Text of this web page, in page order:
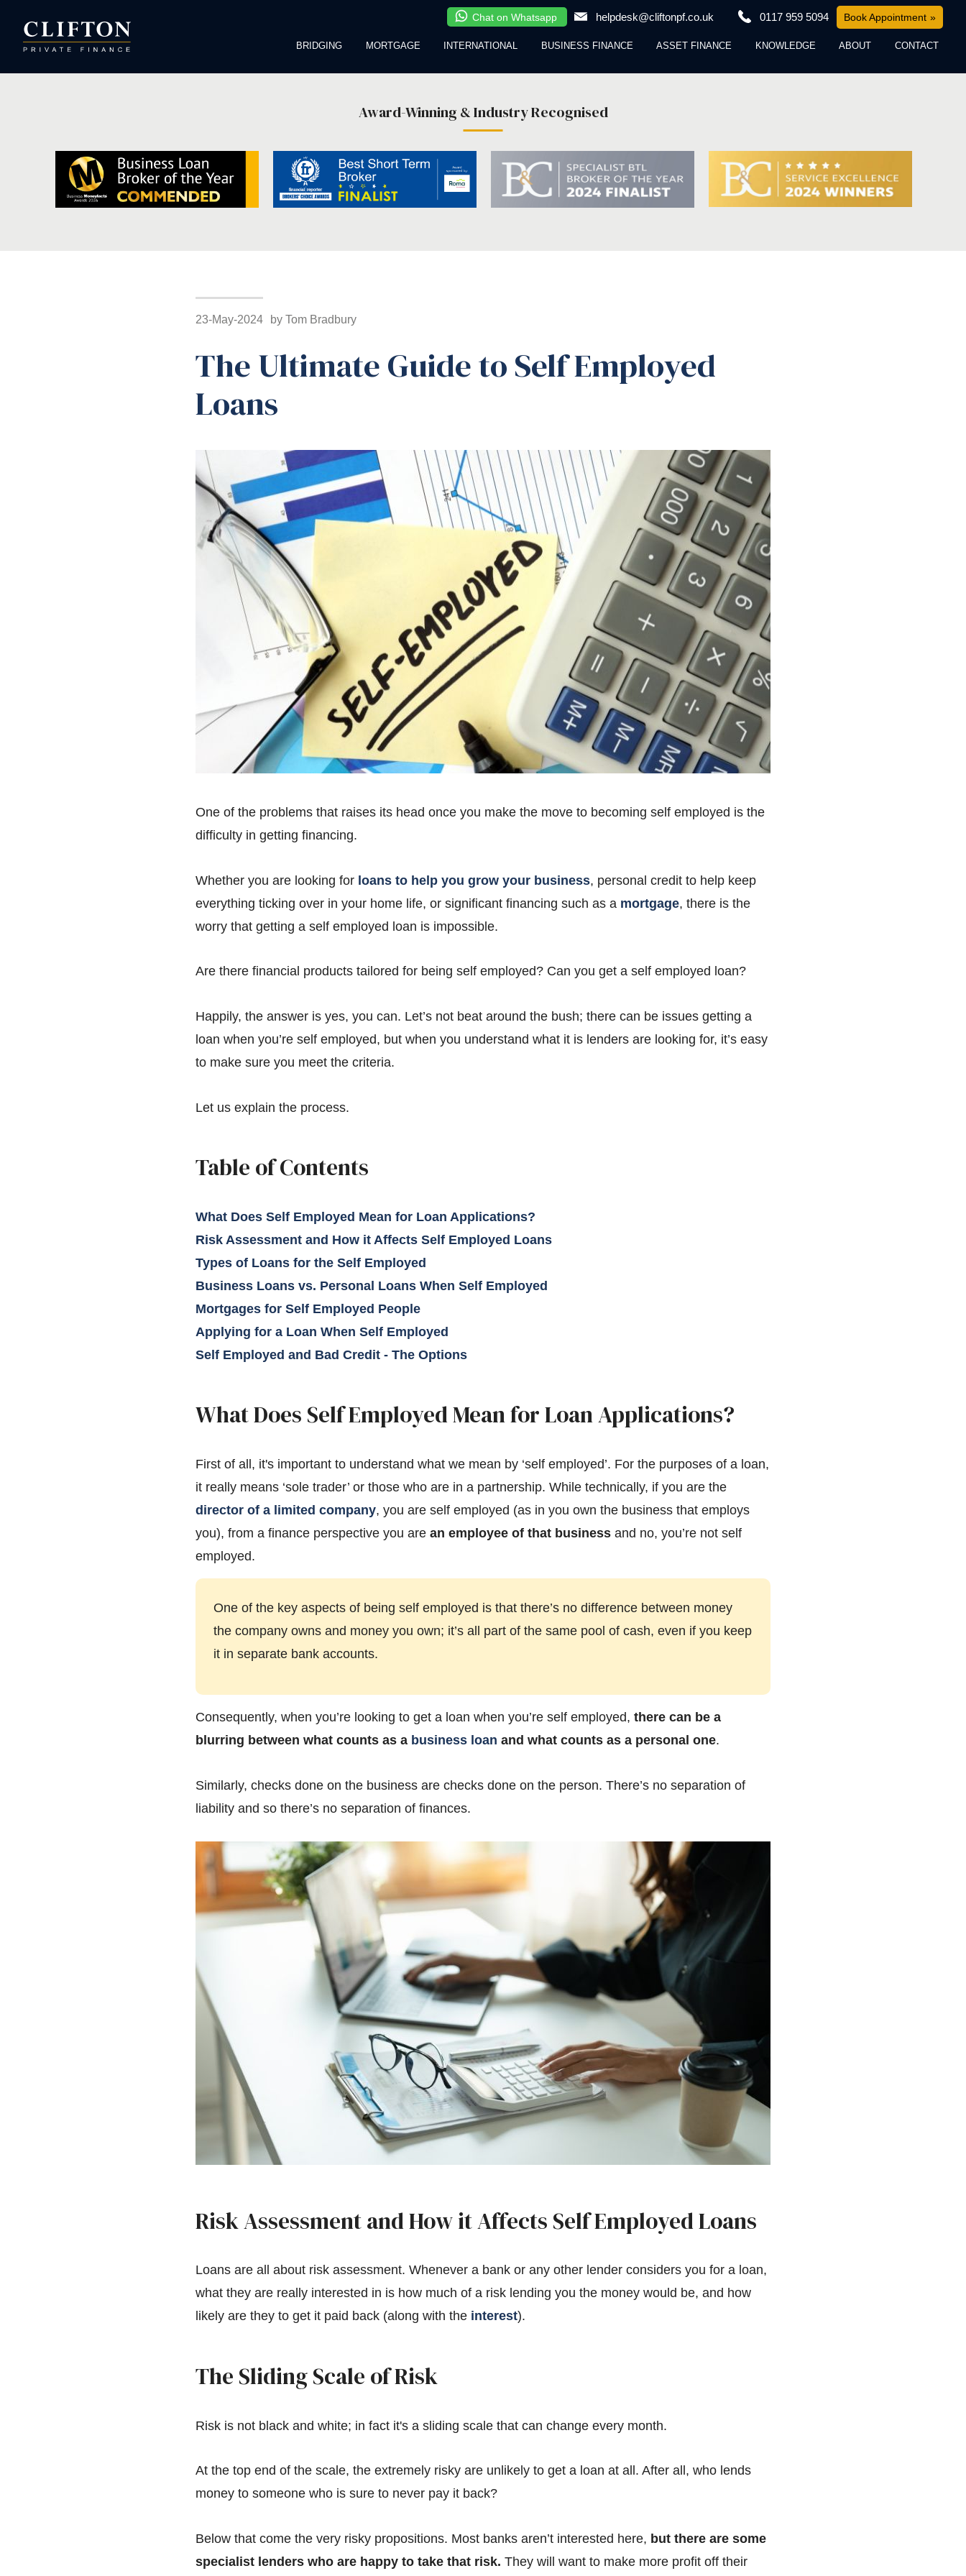
Chat on Whatsapp helpdesk@cliftonpf.co.uk 0117 959 5094 Book Appointment
BRIDGING MORTGAGE INTERNATIONAL BUSINESS FINANCE ASSET FINANCE KNOWLEDGE ABOUT CONTACT
Award-Winning & Industry Recognised
The Ultimate Guide to Self Employed
Loans
23-May-2024 by Tom Bradbury
One of the problems that raises its head once you make the move to becoming self employed is the
difficulty in getting financing.
Whether you are looking for loans to help you grow your business, personal credit to help keep
everything ticking over in your home life, or significant financing such as a mortgage, there is the
worry that getting a self employed loan is impossible.
Are there financial products tailored for being self employed? Can you get a self employed loan?
Happily, the answer is yes, you can. Let’s not beat around the bush; there can be issues getting a
loan when you’re self employed, but when you understand what it is lenders are looking for, it’s easy
to make sure you meet the criteria.
Let us explain the process.
Table of Contents
What Does Self Employed Mean for Loan Applications?
Risk Assessment and How it Affects Self Employed Loans
Types of Loans for the Self Employed
Business Loans vs. Personal Loans When Self Employed
Mortgages for Self Employed People
Applying for a Loan When Self Employed
Self Employed and Bad Credit - The Options
What Does Self Employed Mean for Loan Applications?
First of all, it's important to understand what we mean by ‘self employed’. For the purposes of a loan,
it really means ‘sole trader’ or those who are in a partnership. While technically, if you are the
director of a limited company, you are self employed (as in you own the business that employs
you), from a finance perspective you are an employee of that business and no, you’re not self
employed.
One of the key aspects of being self employed is that there’s no difference between money
the company owns and money you own; it’s all part of the same pool of cash, even if you keep
it in separate bank accounts.
Consequently, when you’re looking to get a loan when you’re self employed, there can be a
blurring between what counts as a business loan and what counts as a personal one.
Similarly, checks done on the business are checks done on the person. There’s no separation of
liability and so there’s no separation of finances.
Risk Assessment and How it Affects Self Employed Loans
Loans are all about risk assessment. Whenever a bank or any other lender considers you for a loan,
what they are really interested in is how much of a risk lending you the money would be, and how
likely are they to get it paid back (along with the interest).
The Sliding Scale of Risk
Risk is not black and white; in fact it's a sliding scale that can change every month.
At the top end of the scale, the extremely risky are unlikely to get a loan at all. After all, who lends
money to someone who is sure to never pay it back?
Below that come the very risky propositions. Most banks aren’t interested here, but there are some
specialist lenders who are happy to take that risk. They will want to make more profit off their